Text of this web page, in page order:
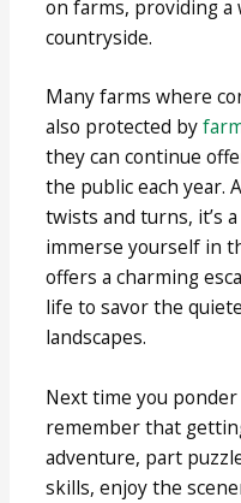
on farms, providing
countryside.
Many farms where
also protected by
they can continue
the public each year.
twists and turns, it’s
immerse yourself in
offers a charming
life to savor the
landscapes.
Next time you
remember that
adventure, part
skills, enjoy the